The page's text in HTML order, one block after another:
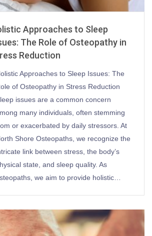
Approaches to Sleep
The Role of Osteopathy in
Reduction
Approaches to Sleep Issues: The
of Osteopathy in Stress Reduction
issues are a common concern
many individuals, often stemming
or exacerbated by daily stressors. At
Shore Osteopaths, we recognize the
link between stress, the body’s
state, and sleep quality. As
we aim to provide holistic…